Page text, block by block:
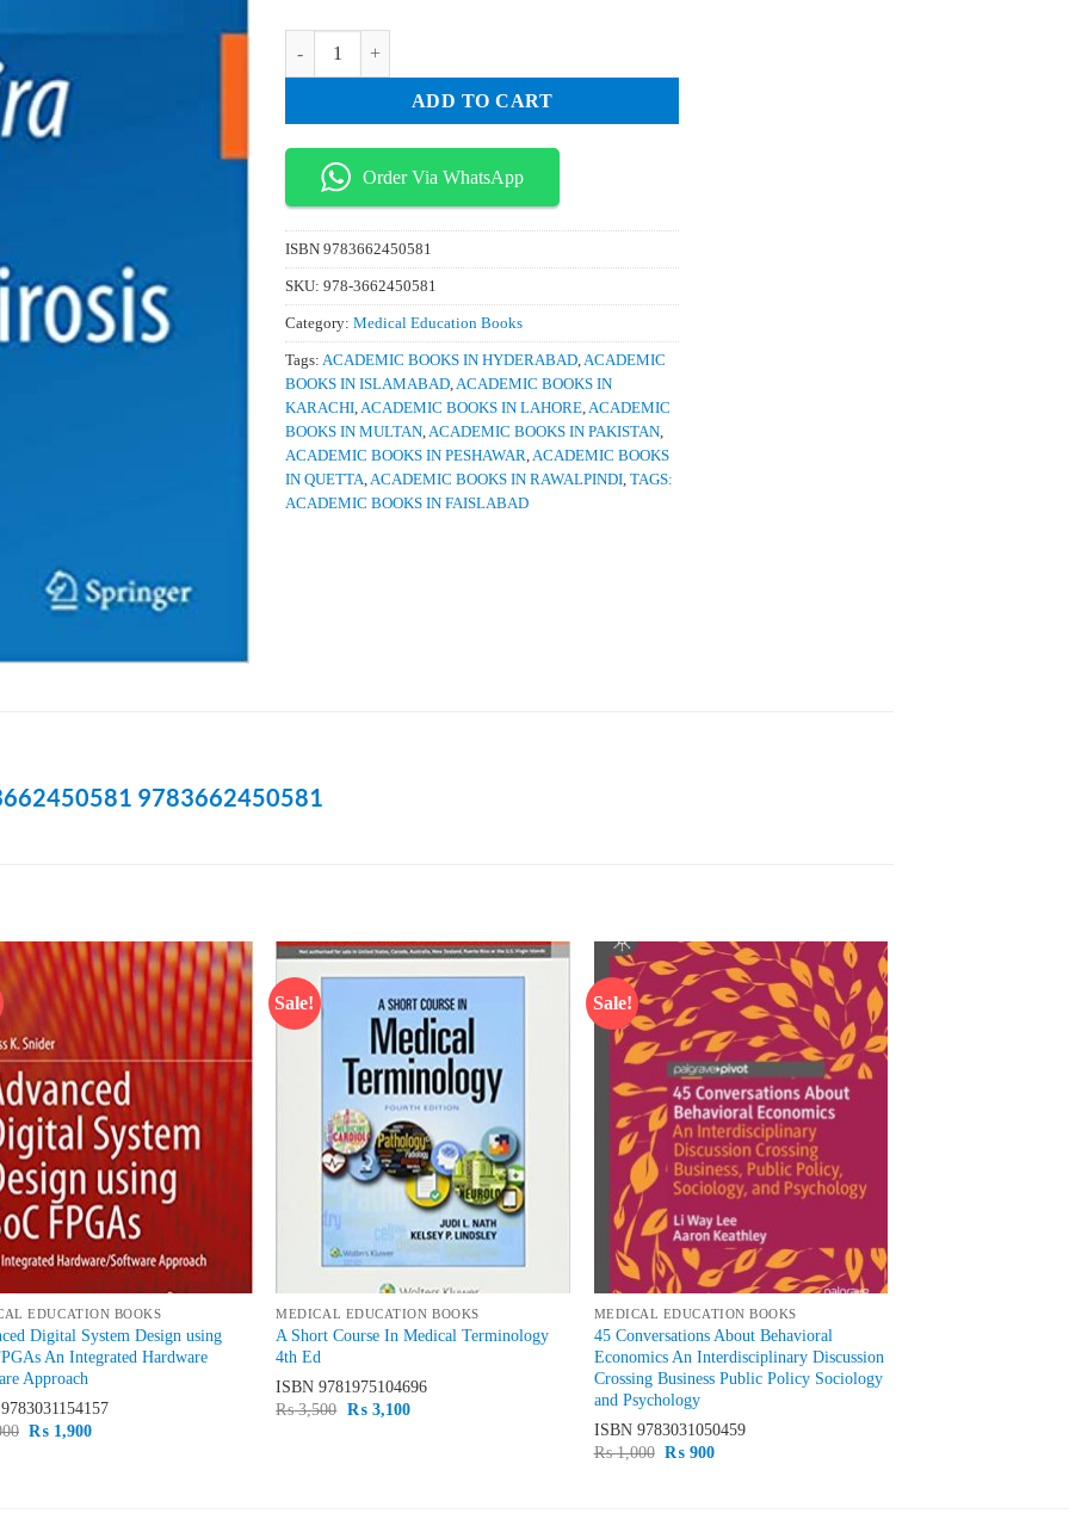
ADD TO CART
Order Via WhatsApp
ISBN 9783662450581
SKU: 978-3662450581
Category: Medical Education Books
Tags: ACADEMIC BOOKS IN HYDERABAD,ACADEMIC
BOOKS IN ISLAMABAD,ACADEMIC BOOKS IN
KARACHI,ACADEMIC BOOKS IN LAHORE,ACADEMIC
BOOKS IN MULTAN,ACADEMIC BOOKS IN PAKISTAN,
ACADEMIC BOOKS IN PESHAWAR,ACADEMIC BOOKS
IN QUETTA,ACADEMIC BOOKS IN RAWALPINDI, TAGS:
ACADEMIC BOOKS IN FAISLABAD
9783662450581
Add to
wishlist
EDUCATION BOOKS
Digital System Design using
An Integrated Hardware
Approach
9783031154157
Original
₨ 1,900Current
Sale!
MEDICAL EDUCATION BOOKS
A Short Course In Medical Terminology
4th Ed
ISBN9781975104696
₨3,500 Original
₨3,100Current
Sale!
Add to
wishlist
MEDICAL EDUCATION BOOKS
45 Conversations About Behavioral
Economics An Interdisciplinary Discussion
Crossing Business Public Policy Sociology
and Psychology
ISBN 9783031050459
₨1,000 Original
₨900Current